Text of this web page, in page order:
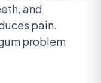
and
pain.
problem